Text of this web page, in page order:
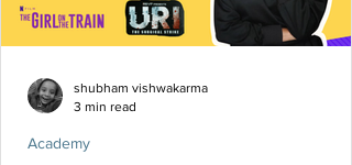
Academy
shubham vishwakarma
3 min read